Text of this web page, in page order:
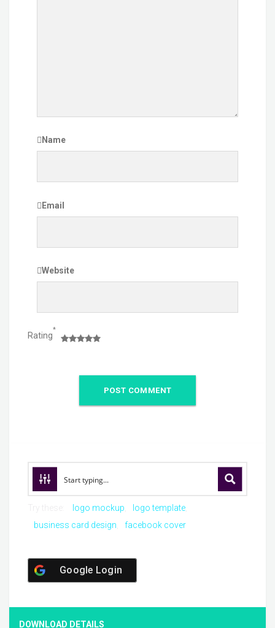
Name
Email
Website
Rating
*
logo mockup
logo template
business card design
facebook cover
Google Login
DOWNLOAD DETAILS